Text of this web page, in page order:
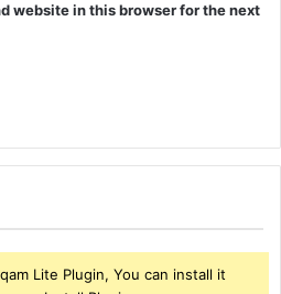
website in this browser for the next
Lite Plugin, You can install it